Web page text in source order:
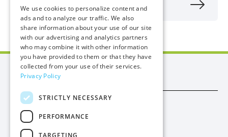
FAQs - Garff
Manx Utilities
Trade
Procurement
We use cookies to personalize content and
ads and to analyze our traffic. We also
share information about your use of our site
with our advertising and analytics partners
who may combine it with other information
you have provided to them or that they have
collected from your use of their services.
Privacy Policy
STRICTLY NECESSARY
PERFORMANCE
TARGETING